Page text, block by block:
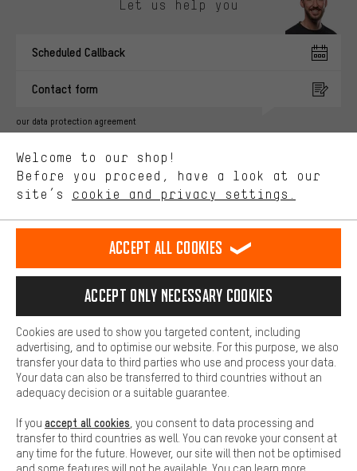
Let us help you
Scheduled Callback
Contact form
our data protection agreement
english
EN Deutsch
DE español
ES français
FR
REVOKE THE CONTRACT Aachen Community Affiliate Programme
Battery return Cookie settings Change contrast
All prices are in Euro and excl. MwSt plusshipping costto the
delivery destination:USA.
Welcome to our shop!
Before you proceed, have a look at our
site’s cookie and privacy settings.
You'll receive more relevant offers from us instead of random ads.
advertising partners and show you relevant offers and advice.
Better Performance
Performance cookies let you help us improve our website and
offerings based on your shopping habits.
Higher Comfort
Making your shopping experience more comfortable. Thanks to
platforms. This way, we can provide further helpful content and
information for you. You can also use additional services that will
function, for example, so that questions can be answered quickly
Basic
Basic cookies allow you access to our website.
Accept all cookies
Accept only necessary cookies
Cookies are used to show you targeted content, including
advertising, and to optimise our website. For this purpose, we also
transfer your data to third parties who use and process your data.
Your data can also be transferred to third countries without an
adequacy decision or a suitable guarantee.
If you accept all cookies , you consent to data processing and
transfer to third countries as well. You can revoke your consent at
any time for the future. However, our site will then not be optimised
and some features will not be available. You can learn more